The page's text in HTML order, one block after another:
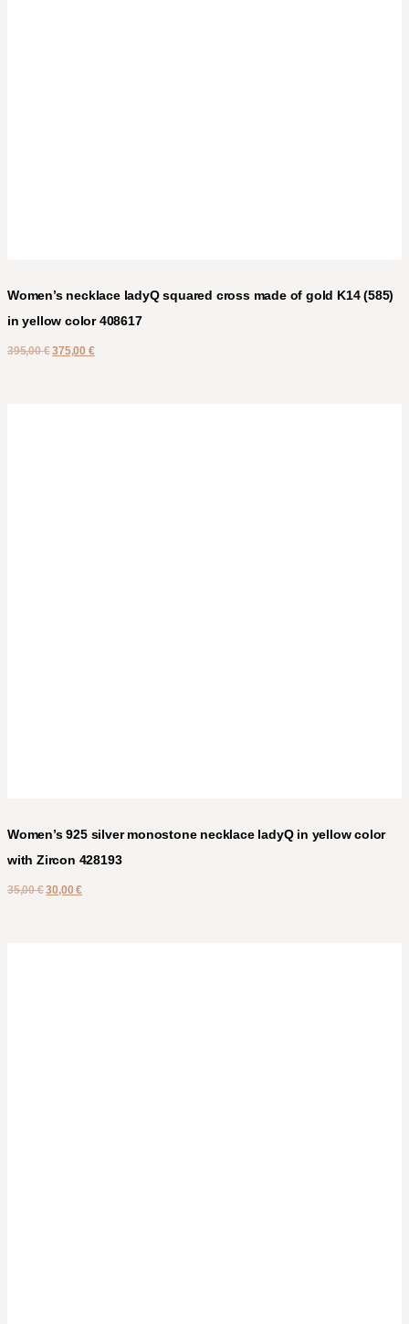
Women’s necklace ladyQ squared cross made of gold K14 (585)
in yellow color 408617
395,00€ 375,00 €
Women’s 925 silver monostone necklace ladyQ in yellow color
with Zircon 428193
35,00€ 30,00€